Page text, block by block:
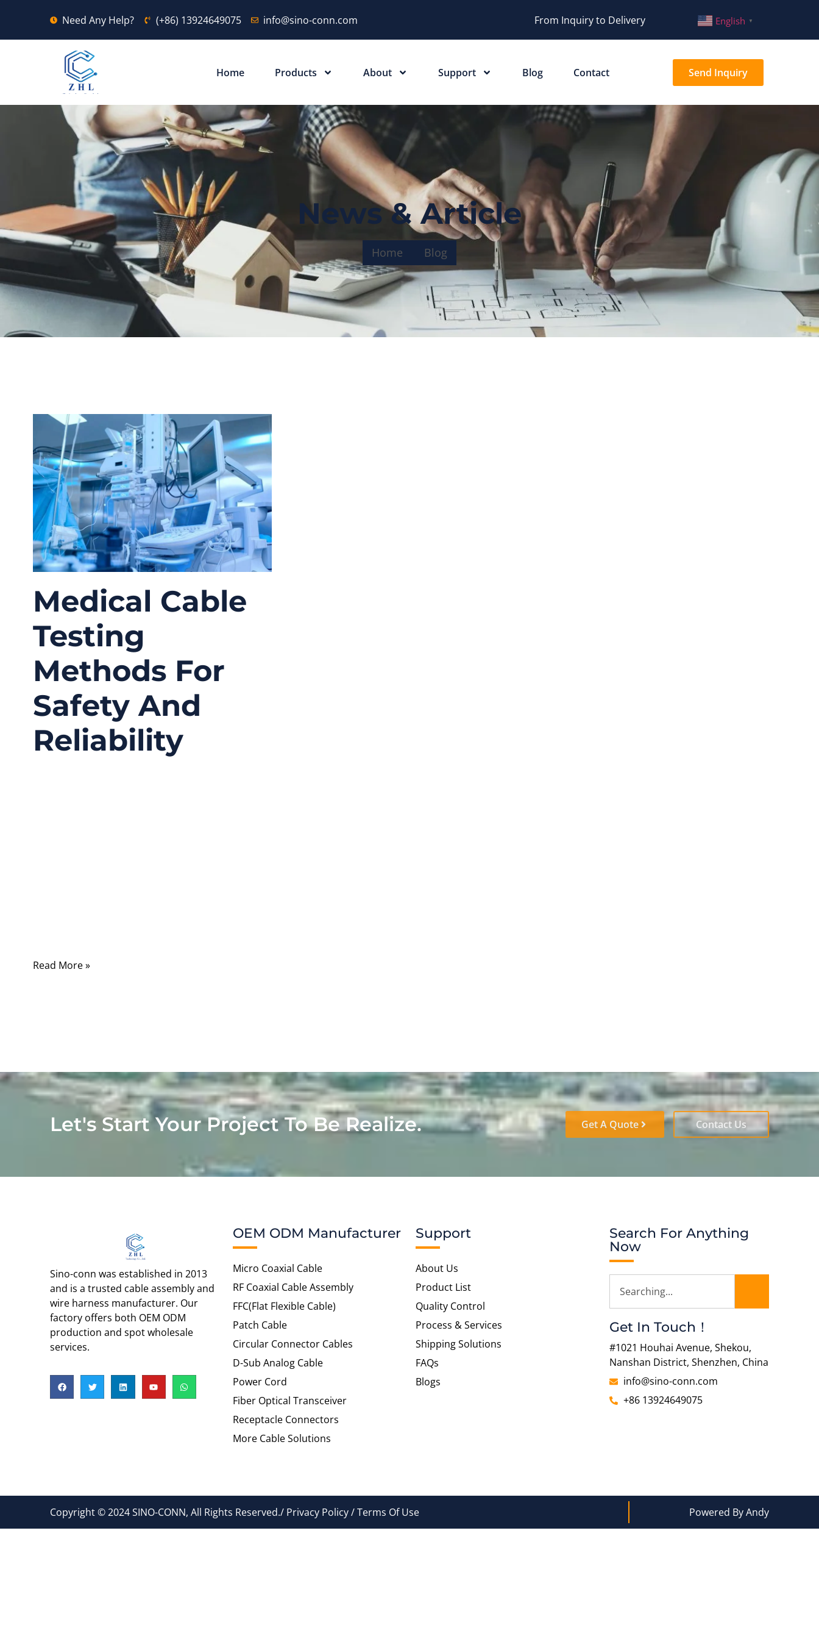
Need Any Help? (+86) 13924649075 info@sino-conn.com From Inquiry to Delivery English ▼
Home Products About Support Blog Contact Send Inquiry
News & Article
Home Blog
Medical Cable
Testing
Methods For
Safety And
Reliability
Read More »
Let's Start Your Project To Be Realize. Get A Quote Contact Us
Sino-conn was established in 2013
and is a trusted cable assembly and
wire harness manufacturer. Our
factory offers both OEM ODM
production and spot wholesale
services.
OEM ODM Manufacturer
Micro Coaxial Cable
RF Coaxial Cable Assembly
FFC(Flat Flexible Cable)
Patch Cable
Circular Connector Cables
D-Sub Analog Cable
Power Cord
Fiber Optical Transceiver
Receptacle Connectors
More Cable Solutions
Support
About Us
Product List
Quality Control
Process & Services
Shipping Solutions
FAQs
Blogs
Search For Anything
Now
Get In Touch！
#1021 Houhai Avenue, Shekou,
Nanshan District, Shenzhen, China
info@sino-conn.com
+86 13924649075
Copyright © 2024 SINO-CONN, All Rights Reserved./ Privacy Policy / Terms Of Use Powered By Andy